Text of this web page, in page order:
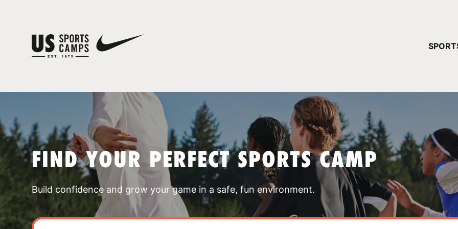
FIND YOUR PERFECT SPORTS CAMP
Build confidence and grow your game in a safe, fun environment.
YOUR